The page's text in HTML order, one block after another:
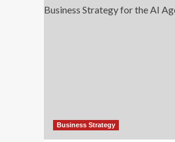
Business Strategy